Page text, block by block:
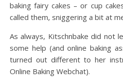
baking fairy cakes – or cup
called them, sniggering a bit at
As always, Kitschnbake did not
some help (and online baking
turned out different to her
Online Baking Webchat).